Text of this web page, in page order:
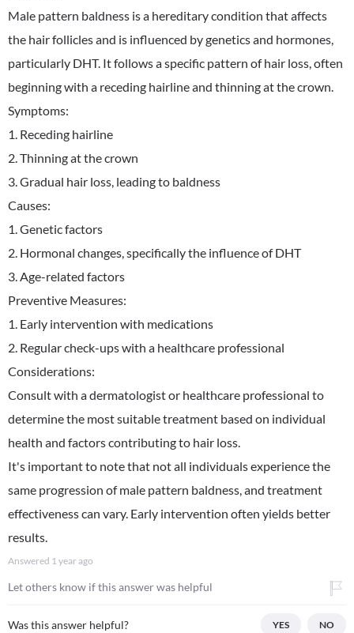
Male pattern baldness is a hereditary condition that affects
the hair follicles and is influenced by genetics and hormones,
particularly DHT. It follows a specific pattern of hair loss, often
beginning with a receding hairline and thinning at the crown.
Symptoms:
1. Receding hairline
2. Thinning at the crown
3. Gradual hair loss, leading to baldness
Causes:
1. Genetic factors
2. Hormonal changes, specifically the influence of DHT
3. Age-related factors
Preventive Measures:
1. Early intervention with medications
2. Regular check-ups with a healthcare professional
Considerations:
Consult with a dermatologist or healthcare professional to
determine the most suitable treatment based on individual
health and factors contributing to hair loss.
It's important to note that not all individuals experience the
same progression of male pattern baldness, and treatment
effectiveness can vary. Early intervention often yields better
results.
Answered 1 year ago
Let others know if this answer was helpful
Was this answer helpful? YES NO